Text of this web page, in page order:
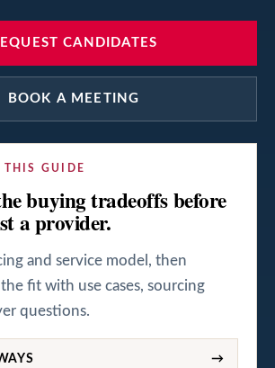
CANDIDATES
BOOK A MEETING
THIS GUIDE
buying tradeoffs before
a provider.
and service model, then
fit with use cases, sourcing
questions.
→